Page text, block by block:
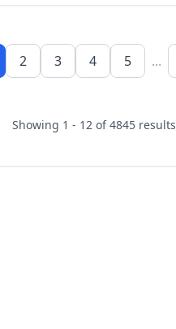
2 3 4 5 ...
Showing 1 - 12 of 4845 results